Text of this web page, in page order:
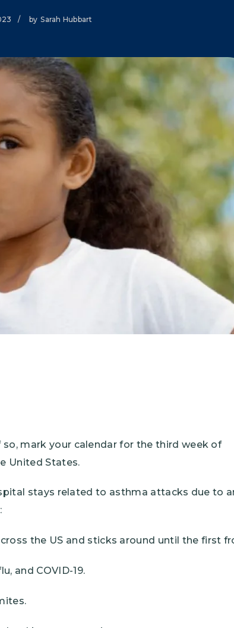
ENGAGEMENT
and Best Practices
and Services
/ by Sarah Hubbart
mark your calendar for the third week of
United States.
stays related to asthma attacks due to
the US and sticks around until the first
and COVID-19.